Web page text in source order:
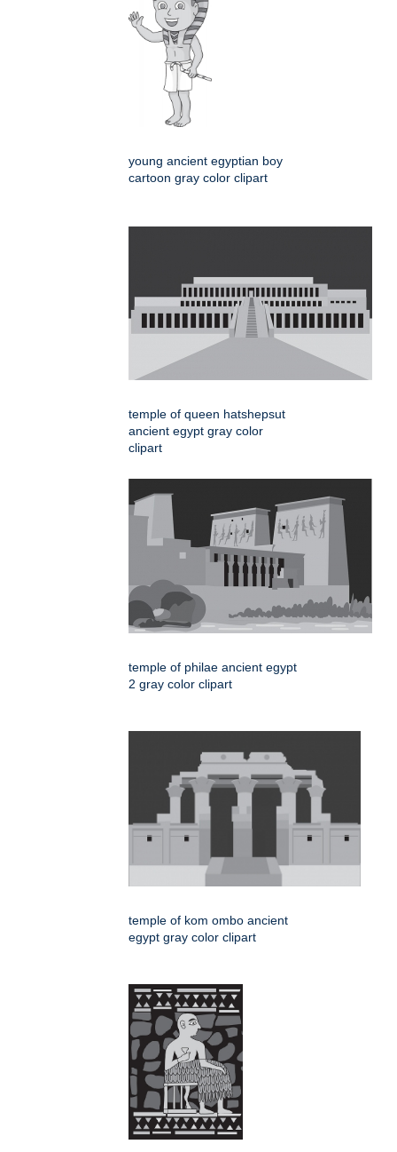
young ancient egyptian boy
cartoon gray color clipart
temple of queen hatshepsut
ancient egypt gray color
clipart
temple of philae ancient egypt
2 gray color clipart
temple of kom ombo ancient
egypt gray color clipart